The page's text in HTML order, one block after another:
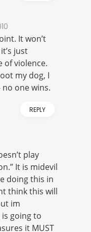
It won’t
just
of violence.
my dog, I
no one wins.
REPLY
play
It is midevil
doing this in
think this will
im
going to
it MUST